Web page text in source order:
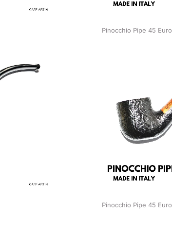
Pinocchio Pipe 45 Euro
Pinocchio Pipe 45 Euro